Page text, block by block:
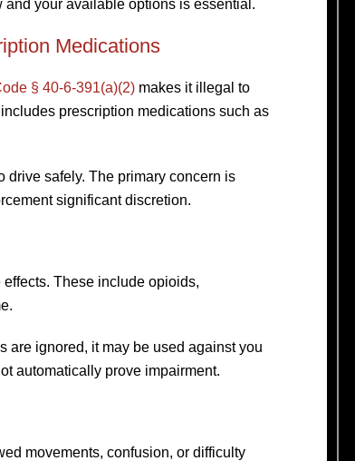
and your available options is essential.
Medications
§ 40-6-391(a)(2) makes it illegal to
prescription medications such as
drive safely. The primary concern is
significant discretion.
These include opioids,
are ignored, it may be used against you
automatically prove impairment.
movements, confusion, or difficulty